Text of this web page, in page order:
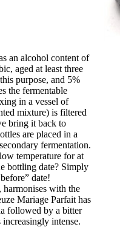
an alcohol content of
aged at least three
purpose, and 5%
the fermentable
in a vessel of
mixture) is filtered
bring it back to
are placed in a
fermentation.
temperature for at
bottling date? Simply
date!
with the
Mariage Parfait has
followed by a bitter
increasingly intense.